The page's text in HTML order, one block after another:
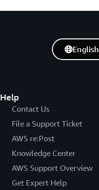
Help
Contact Us
File a Support Ticket
AWS re:Post
Knowledge Center
AWS Support Overview
Get Expert Help
English